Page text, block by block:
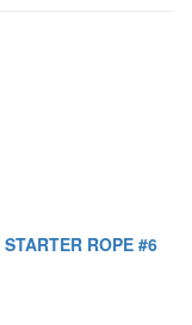
ROPE #6